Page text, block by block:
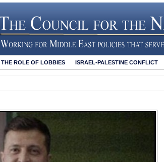
THE ROLE OF LOBBIES ISRAEL-PALESTINE CONFLICT